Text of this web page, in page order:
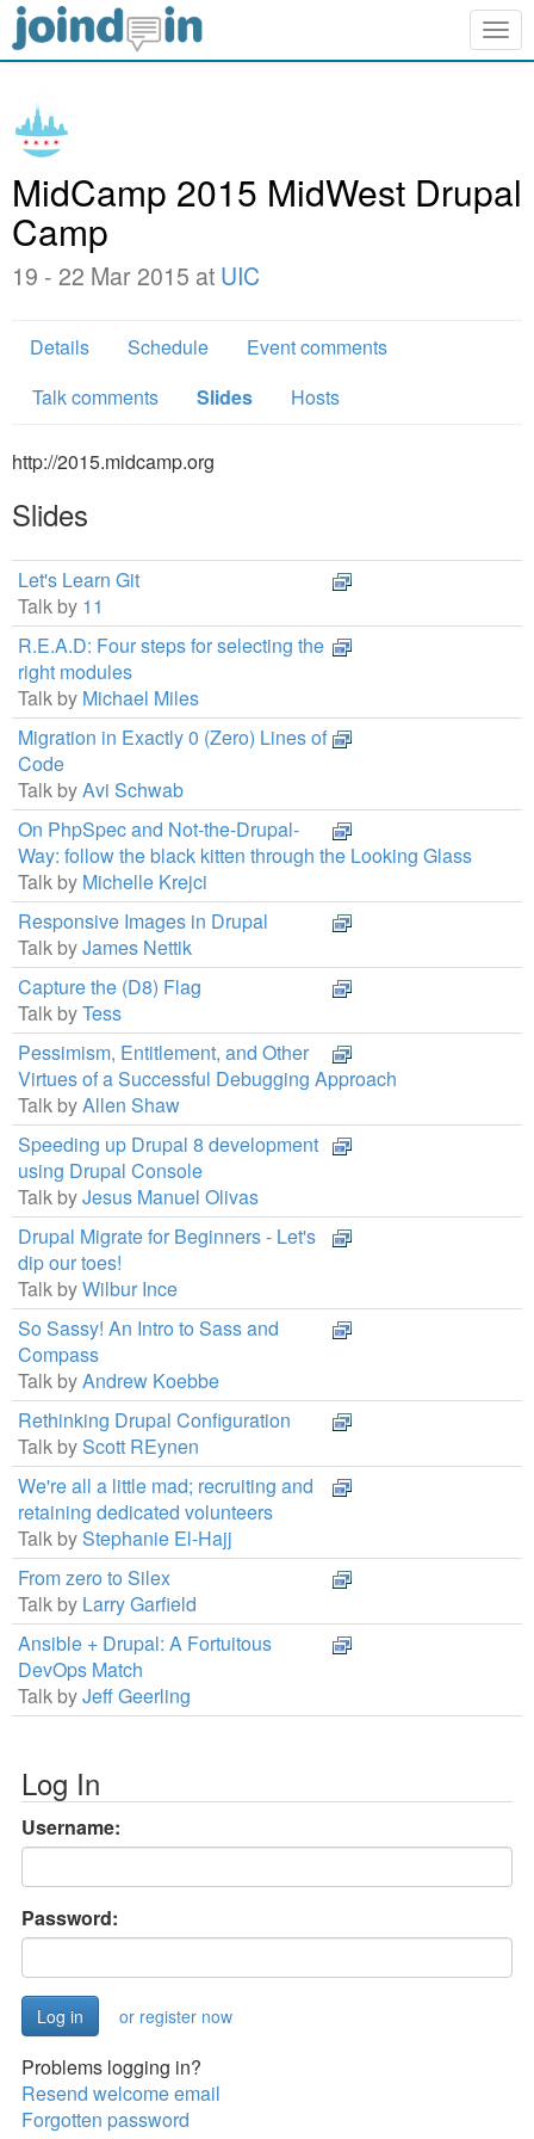
MidCamp 2015 MidWest Drupal
Camp
19 - 22 Mar 2015 at UIC
Details Schedule
Event comments
Talk comments
Slides Hosts
http://2015.midcamp.org
Slides
Let's Learn Git
Talk by 11
R.E.A.D: Four steps for selecting the
right modules
Talk by Michael Miles
Migration in Exactly 0 (Zero) Lines of
Code
Talk byAvi Schwab
On PhpSpec and Not-the-Drupal-
Way: follow the black kitten through the Looking Glass
Talk by Michelle Krejci
Responsive Images in Drupal
Talk byJames Nettik
Capture the (D8) Flag
Talk byTess
Pessimism, Entitlement, and Other
Virtues of a Successful Debugging Approach
Talk byAllen Shaw
Speeding up Drupal 8 development
using Drupal Console
Talk byJesus Manuel Olivas
Drupal Migrate for Beginners - Let's
dip our toes!
Talk byWilbur Ince
So Sassy! An Intro to Sass and
Compass
Talk byAndrew Koebbe
Rethinking Drupal Configuration
Talk byScott REynen
We're all a little mad; recruiting and
retaining dedicated volunteers
Talk byStephanie El-Hajj
From zero to Silex
Talk by Larry Garfield
Ansible + Drupal: A Fortuitous
DevOps Match
Talk byJeff Geerling
Log In
Username:
Password:
or register now
Problems logging in?
Resend welcome email
Forgotten password